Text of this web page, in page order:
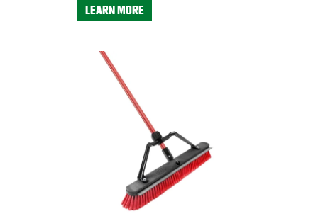
LEARN MORE